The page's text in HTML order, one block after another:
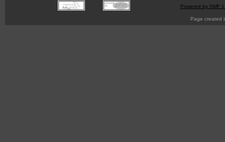
Powered by SMF
Page created